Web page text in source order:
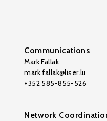
Communications
Mark Fallak
mark.fallak@liser.lu
+352 585-855-526
Network